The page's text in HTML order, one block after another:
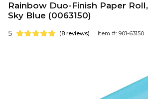
Rainbow Duo-Finish Paper
Sky Blue (0063150)
5 (8 reviews) Item #: 901-63150